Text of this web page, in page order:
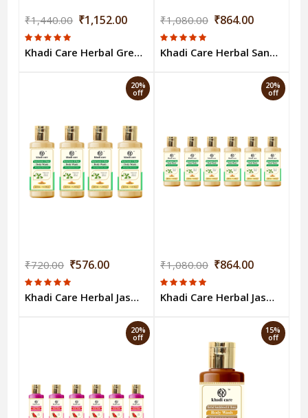
₹1,440.00 ₹1,152.00
Khadi Care Herbal Green Tea & Mint Body Wash (210ml Each) Pack of 8
₹1,080.00 ₹864.00
Khadi Care Herbal Sandalwood & Honey Body Wash (210ml Each) Pack of 6
20%
off
₹720.00 ₹576.00
Khadi Care Herbal Jasmine & Mogra Body Wash (210ml Each) Pack of 4
20%
off
₹1,080.00 ₹864.00
Khadi Care Herbal Jasmine & Mogra Body Wash (210ml Each) Pack of 6
20%
off
15%
off